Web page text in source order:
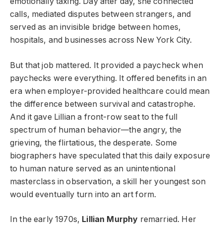
calls, mediated disputes between strangers, and
served as an invisible bridge between homes,
hospitals, and businesses across New York City.
But that job mattered. It provided a paycheck when
paychecks were everything. It offered benefits in an
era when employer-provided healthcare could mean
the difference between survival and catastrophe.
And it gave Lillian a front-row seat to the full
spectrum of human behavior—the angry, the
grieving, the flirtatious, the desperate. Some
biographers have speculated that this daily exposure
to human nature served as an unintentional
masterclass in observation, a skill her youngest son
would eventually turn into an art form.
In the early 1970s, Lillian Murphy remarried. Her